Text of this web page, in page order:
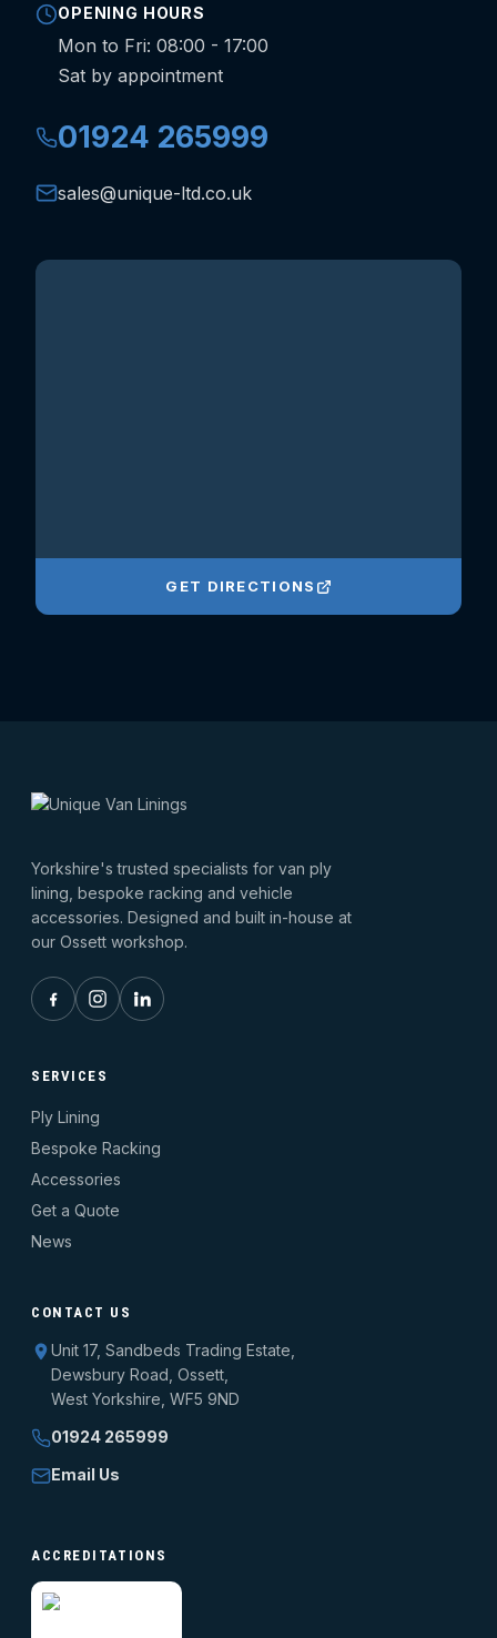
OPENING HOURS
Mon to Fri: 08:00 - 17:00
Sat by appointment
01924 265999
sales@unique-ltd.co.uk
GET DIRECTIONS
Yorkshire's trusted specialists for van ply
lining, bespoke racking and vehicle
accessories. Designed and built in-house at
our Ossett workshop.
SERVICES
Ply Lining
Bespoke Racking
Accessories
Get a Quote
News
CONTACT US
Unit 17, Sandbeds Trading Estate,
Dewsbury Road, Ossett,
West Yorkshire, WF5 9ND
01924 265999
Email Us
ACCREDITATIONS